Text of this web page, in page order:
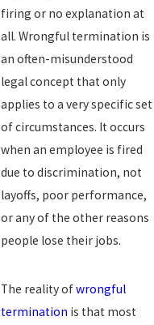
firing or no explanation at
all. Wrongful termination is
an often-misunderstood
legal concept that only
applies to a very specific set
of circumstances. It occurs
when an employee is fired
due to discrimination, not
layoffs, poor performance,
or any of the other reasons
people lose their jobs.
The reality ofwrongful
termination is that most